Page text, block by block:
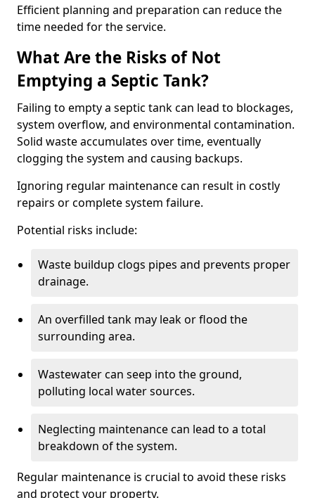
Efficient planning and preparation can reduce the
time needed for the service.
What Are the Risks of Not
Emptying a Septic Tank?
Failing to empty a septic tank can lead to blockages,
system overflow, and environmental contamination.
Solid waste accumulates over time, eventually
clogging the system and causing backups.
Ignoring regular maintenance can result in costly
repairs or complete system failure.
Potential risks include:
Waste buildup clogs pipes and prevents proper
drainage.
An overfilled tank may leak or flood the
surrounding area.
Wastewater can seep into the ground,
polluting local water sources.
Neglecting maintenance can lead to a total
breakdown of the system.
Regular maintenance is crucial to avoid these risks
and protect your property.